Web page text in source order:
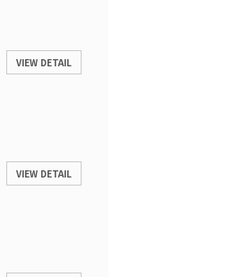
VIEW DETAIL
VIEW DETAIL